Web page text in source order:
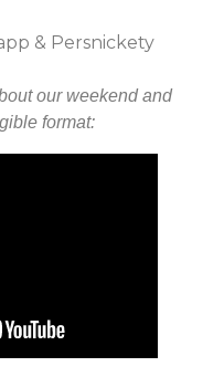
our weekend and
format: